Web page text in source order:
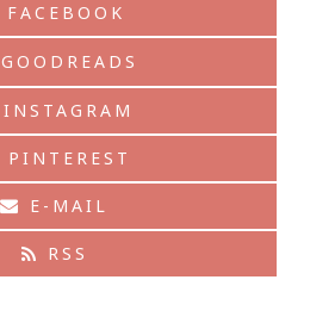
FACEBOOK
GOODREADS
INSTAGRAM
PINTEREST
E-MAIL
RSS